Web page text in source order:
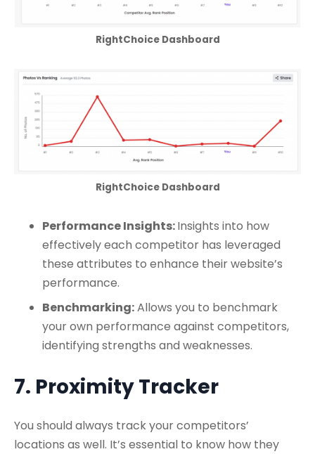
RightChoice Dashboard
RightChoice Dashboard
Performance Insights:Insights into how
effectively each competitor has leveraged
these attributes to enhance their website’s
performance.
Benchmarking:Allows you to benchmark
your own performance against competitors,
identifying strengths and weaknesses.
7. Proximity Tracker
You should always track your competitors’
locations as well. It’s essential to know how they